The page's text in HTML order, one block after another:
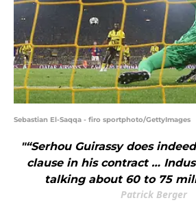
Sebastian El-Saqqa - firo sportphoto/GettyImages
"“Serhou Guirassy does
clause in his contract …
talking about 60 to 75
Patrick Berger